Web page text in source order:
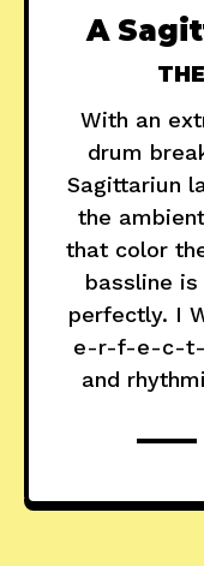
A
With an
drum
Sagittariun
the
that color
bassline
perfectly. I
e-r-f-e-c-t-
and